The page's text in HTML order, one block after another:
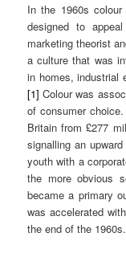
In the 1960s
designed to
marketing theorist
a culture that was
in homes, industrial
[1] Colour was
of consumer
Britain from £277
signalling an
youth with a
the more obvious
became a primary
was accelerated
the end of the 1960s.